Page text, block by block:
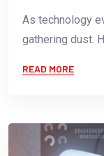
As technology
gathering dust.
READ MORE